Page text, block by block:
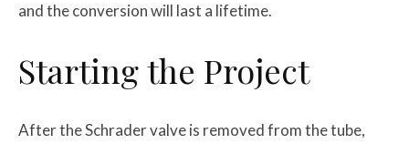
and the conversion will last a lifetime.
Starting the Project
After the Schrader valve is removed from the tube,